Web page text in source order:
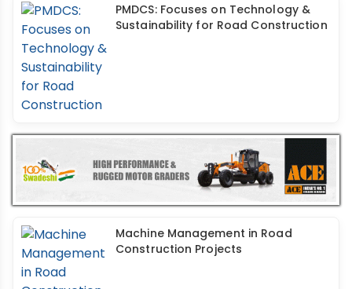
PMDCS: Focuses on Technology &
Sustainability for Road Construction
Machine Management in Road
Construction Projects